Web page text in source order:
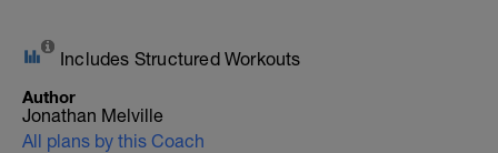
Includes Structured Workouts
Author
Jonathan Melville
All plans by this Coach